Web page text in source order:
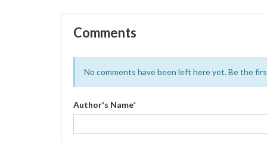
Comments
No comments have been left here yet. Be the
Author's Name*